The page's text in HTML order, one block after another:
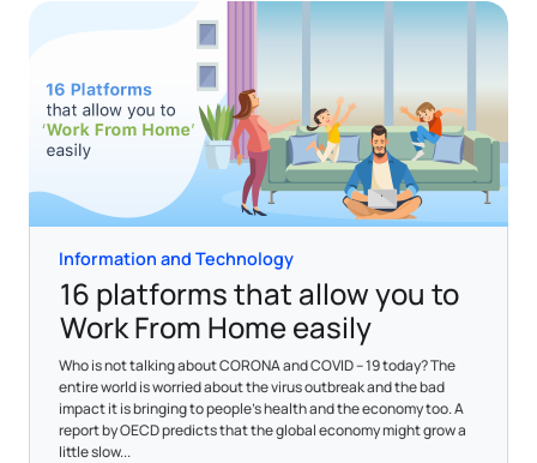
Information and Technology
16 platforms that allow you to
Work From Home easily
Who is not talking about CORONA and COVID – 19 today? The
entire world is worried about the virus outbreak and the bad
impact it is bringing to people’s health and the economy too. A
report by OECD predicts that the global economy might grow a
little slow...